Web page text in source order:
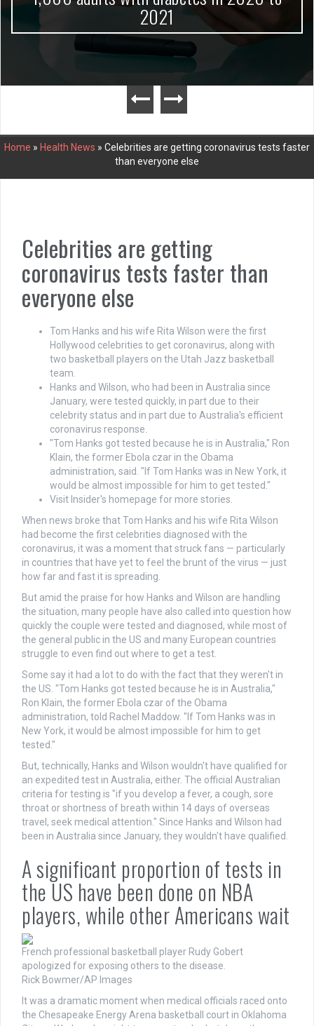
2021
Home » Health News » Celebrities are getting coronavirus tests faster
than everyone else
Celebrities are getting
coronavirus tests faster than
everyone else
Tom Hanks and his wife Rita Wilson were the first
Hollywood celebrities to get coronavirus, along with
two basketball players on the Utah Jazz basketball
team.
Hanks and Wilson, who had been in Australia since
January, were tested quickly, in part due to their
celebrity status and in part due to Australia's efficient
coronavirus response.
"Tom Hanks got tested because he is in Australia," Ron
Klain, the former Ebola czar in the Obama
administration, said. "If Tom Hanks was in New York, it
would be almost impossible for him to get tested."
Visit Insider's homepage for more stories.
When news broke that Tom Hanks and his wife Rita Wilson
had become the first celebrities diagnosed with the
coronavirus, it was a moment that struck fans — particularly
in countries that have yet to feel the brunt of the virus — just
how far and fast it is spreading.
But amid the praise for how Hanks and Wilson are handling
the situation, many people have also called into question how
quickly the couple were tested and diagnosed, while most of
the general public in the US and many European countries
struggle to even find out where to get a test.
Some say it had a lot to do with the fact that they weren't in
the US. "Tom Hanks got tested because he is in Australia,"
Ron Klain, the former Ebola czar of the Obama
administration, told Rachel Maddow. "If Tom Hanks was in
New York, it would be almost impossible for him to get
tested."
But, technically, Hanks and Wilson wouldn't have qualified for
an expedited test in Australia, either. The official Australian
criteria for testing is "if you develop a fever, a cough, sore
throat or shortness of breath within 14 days of overseas
travel, seek medical attention." Since Hanks and Wilson had
been in Australia since January, they wouldn't have qualified.
A significant proportion of tests in
the US have been done on NBA
players, while other Americans wait
French professional basketball player Rudy Gobert
apologized for exposing others to the disease.
Rick Bowmer/AP Images
It was a dramatic moment when medical officials raced onto
the Chesapeake Energy Arena basketball court in Oklahoma